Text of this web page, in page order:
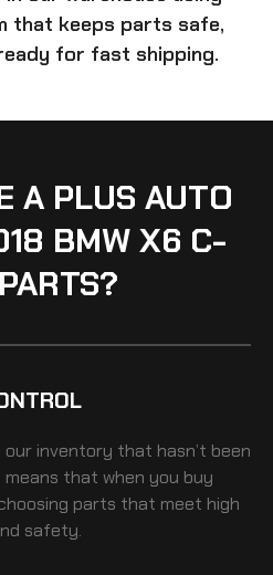
that keeps parts safe,
for fast shipping.
A PLUS AUTO
BMW X6 C-
inventory that hasn’t been
that when you buy
parts that meet high
safety.